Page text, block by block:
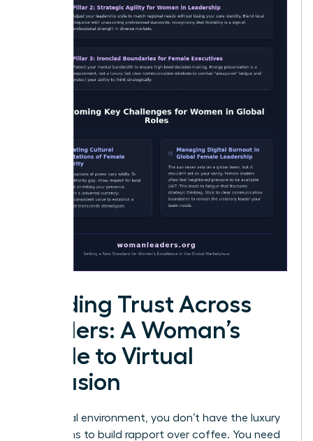
Building Trust Across
Borders: A Woman’s
Guide to Virtual
Inclusion
In a virtual environment, you don’t have the luxury
of months to build rapport over coffee. You need